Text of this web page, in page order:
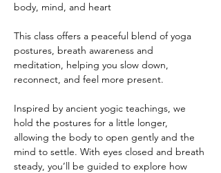
body, mind, and heart
This class offers a peaceful blend of yoga
postures, breath awareness and
meditation, helping you slow down,
reconnect, and feel more present.
Inspired by ancient yogic teachings, we
hold the postures for a little longer,
allowing the body to open gently and the
mind to settle. With eyes closed and breath
steady, you’ll be guided to explore how